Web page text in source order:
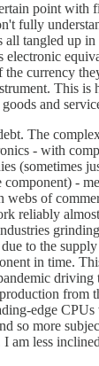
point with
fully
all tangled up
electronic
currency
This is
and
The
- with
(sometimes
-
webs of
reliably
to the
in time.
driving
from
edge
so more
am less